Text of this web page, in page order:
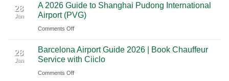
Across
Southern
Mexico
Luxury
Travel
Journey
Playa
del
Carmen
2026
Guide
to
International
Airport
(BNA)
28
Jan
A 2026 Guide to Shanghai Pudong International
Airport (PVG)
Comments Offon
2026
Guide
to
28
Jan
Barcelona Airport Guide 2026 | Book Chauffeur
Service with Ciiclo
Comments Offon